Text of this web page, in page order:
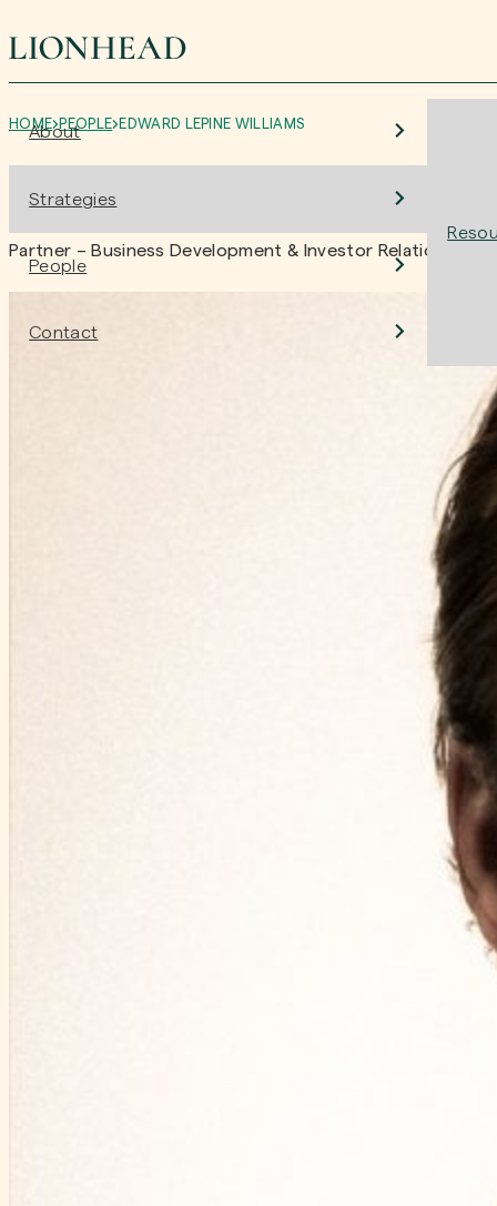
About
Strategies
People
Contact
HOME PEOPLE EDWARD LEPINE WILLIAMS
Edward LePine Williams
Partner – Business Development & Investor Relations